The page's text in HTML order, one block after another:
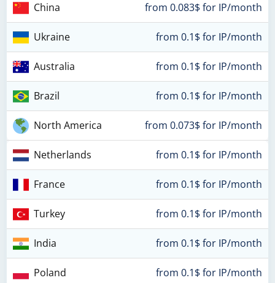
China from 0.083$ for IP/month
Ukraine from 0.1$ for IP/month
Australia from 0.1$ for IP/month
Brazil from 0.1$ for IP/month
North America from 0.073$ for IP/month
Netherlands from 0.1$ for IP/month
France from 0.1$ for IP/month
Turkey from 0.1$ for IP/month
India from 0.1$ for IP/month
Poland from 0.1$ for IP/month